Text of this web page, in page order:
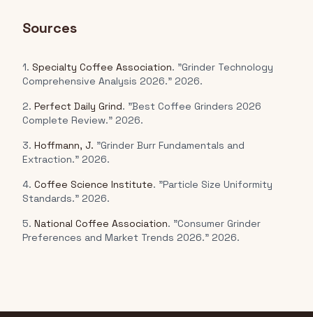
Sources
1. Specialty Coffee Association. "Grinder Technology
Comprehensive Analysis 2026." 2026.
2. Perfect Daily Grind. "Best Coffee Grinders 2026
Complete Review." 2026.
3. Hoffmann, J. "Grinder Burr Fundamentals and
Extraction." 2026.
4. Coffee Science Institute. "Particle Size Uniformity
Standards." 2026.
5. National Coffee Association. "Consumer Grinder
Preferences and Market Trends 2026." 2026.